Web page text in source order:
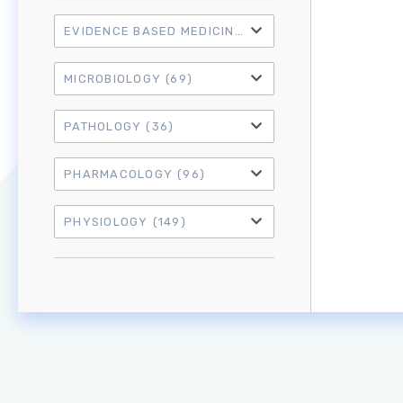
EVIDENCE BASED MEDICINE (21)
MICROBIOLOGY (69)
PATHOLOGY (36)
PHARMACOLOGY (96)
PHYSIOLOGY (149)